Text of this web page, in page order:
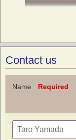
Contact us
Name Required